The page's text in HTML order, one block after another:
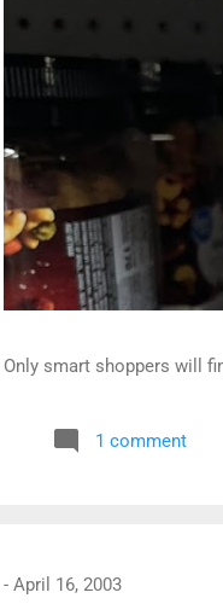
Only smart shoppers will
1 comment
- April 16, 2003